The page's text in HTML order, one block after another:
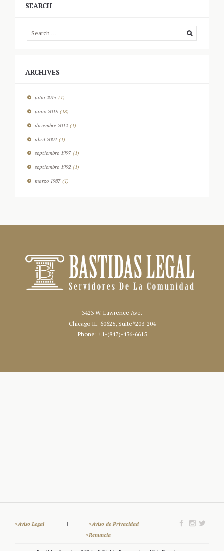
SEARCH
ARCHIVES
julio 2015(1)
junio 2015(18)
diciembre 2012(1)
abril 2004(1)
septiembre 1997(1)
septiembre 1992(1)
marzo 1987(1)
3423 W. Lawrence Ave.
Chicago IL. 60625, Suite#203-204
Phone: +1-(847)-436-6615
>Aviso Legal | >Aviso de Privacidad
|
>Renuncia